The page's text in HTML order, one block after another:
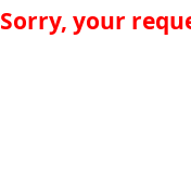
Sorry, your